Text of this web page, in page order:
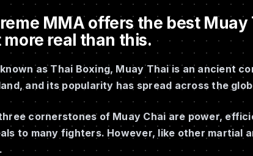
MMA offers the best Muay
more real than this.
as Thai Boxing, Muay Thai is an ancient
and its popularity has spread across the
cornerstones of Muay Chai are power,
to many fighters. However, like other martial